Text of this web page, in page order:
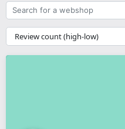
Search
for
a
webshop
{{
__('Sort')
}}